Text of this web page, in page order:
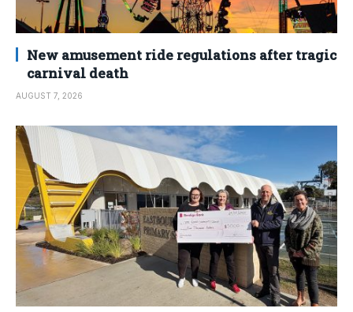
New amusement ride regulations after tragic
carnival death
AUGUST 7, 2026